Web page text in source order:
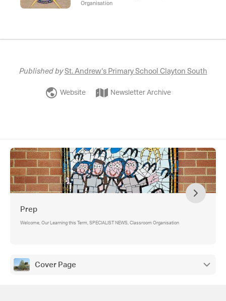
Organisation
Published bySt. Andrew's Primary School Clayton South
Website Newsletter Archive
Prep
Welcome, Our Learning this Term, SPECIALIST NEWS, Classroom Organisation
Cover Page